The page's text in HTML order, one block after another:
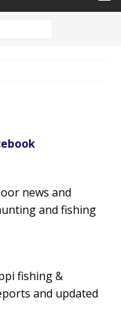
news and
and fishing
fishing &
and updated